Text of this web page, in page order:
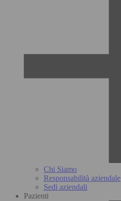
Chi Siamo
Responsabilità aziendale
Sedi aziendali
Pazienti